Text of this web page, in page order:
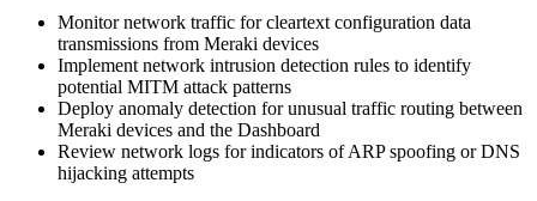
Monitor network traffic for cleartext configuration data
transmissions from Meraki devices
Implement network intrusion detection rules to identify
potential MITM attack patterns
Deploy anomaly detection for unusual traffic routing between
Meraki devices and the Dashboard
Review network logs for indicators of ARP spoofing or DNS
hijacking attempts